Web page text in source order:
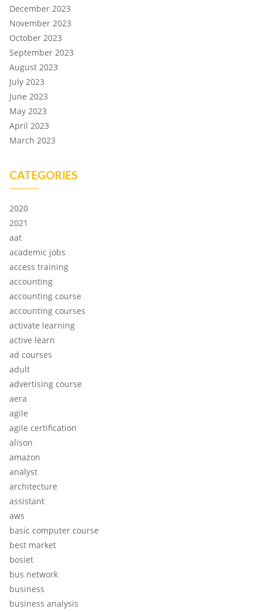
December 2023
November 2023
October 2023
September 2023
August 2023
July 2023
June 2023
May 2023
April 2023
March 2023
CATEGORIES
2020
2021
aat
academic jobs
access training
accounting
accounting course
accounting courses
activate learning
active learn
ad courses
adult
advertising course
aera
agile
agile certification
alison
amazon
analyst
architecture
assistant
aws
basic computer course
best market
bosiet
bus network
business
business analysis